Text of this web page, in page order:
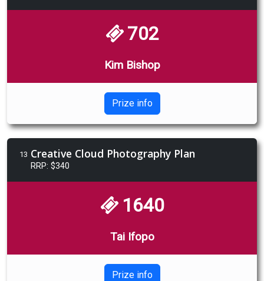
702
Kim Bishop
Prize info
13 Creative Cloud Photography Plan
RRP: $340
1640
Tai Ifopo
Prize info